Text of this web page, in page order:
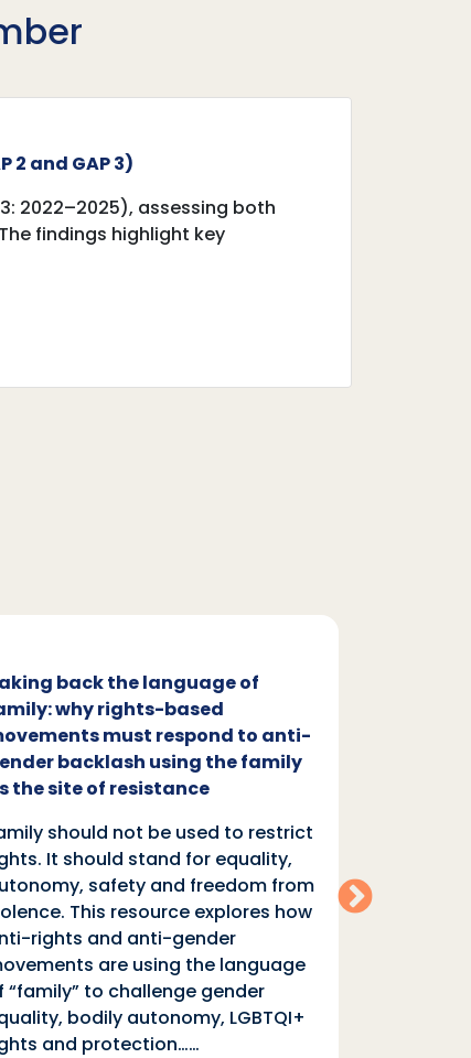
2 and GAP 3)‎
3: 2022–2025), assessing both
findings highlight key
back the language of
why rights-based
must respond to anti-
backlash using the family
the site of resistance
should not be used to restrict
It should stand for equality,
safety and freedom from
This resource explores how
rights and anti-gender
are using the language
“family” to challenge gender
bodily autonomy, LGBTQI+
and protection……